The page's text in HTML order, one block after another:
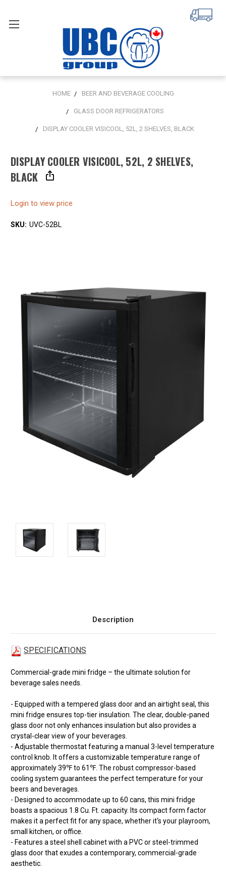
HOME BEER AND BEVERAGE COOLING
GLASS DOOR REFRIGERATORS
DISPLAY COOLER VISICOOL, 52L, 2 SHELVES, BLACK
DISPLAY COOLER VISICOOL, 52L, 2 SHELVES,
BLACK
Login to view price
SKU: UVC-52BL
Description
SPECIFICATIONS
Commercial-grade mini fridge – the ultimate solution for
beverage sales needs.
- Equipped with a tempered glass door and an airtight seal, this
mini fridge ensures top-tier insulation. The clear, double-paned
glass door not only enhances insulation but also provides a
crystal-clear view of your beverages.
- Adjustable thermostat featuring a manual 3-level temperature
control knob. It offers a customizable temperature range of
approximately 39℉ to 61℉. The robust compressor-based
cooling system guarantees the perfect temperature for your
beers and beverages.
- Designed to accommodate up to 60 cans, this mini fridge
boasts a spacious 1.8 Cu. Ft. capacity. Its compact form factor
makes it a perfect fit for any space, whether it's your playroom,
small kitchen, or office.
- Features a steel shell cabinet with a PVC or steel-trimmed
glass door that exudes a contemporary, commercial-grade
aesthetic.